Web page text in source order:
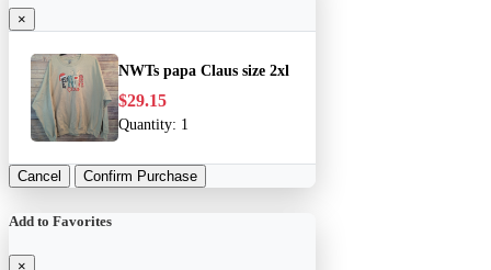
×
NWTs papa Claus size 2xl
$29.15
Quantity: 1
Cancel Confirm Purchase
Add to Favorites
×